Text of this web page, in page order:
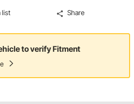
list Share
to verify Fitment